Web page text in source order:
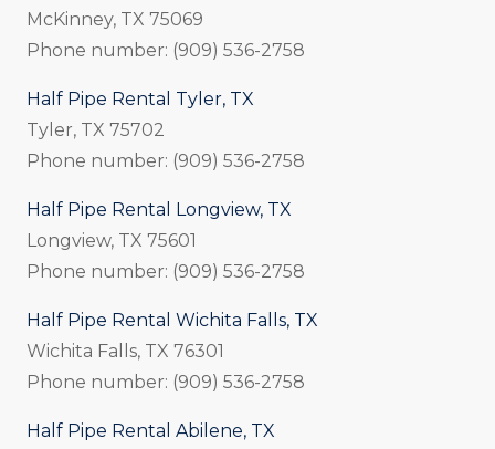
McKinney, TX 75069
Phone number: (909) 536-2758
Half Pipe Rental Tyler, TX
Tyler, TX 75702
Phone number: (909) 536-2758
Half Pipe Rental Longview, TX
Longview, TX 75601
Phone number: (909) 536-2758
Half Pipe Rental Wichita Falls, TX
Wichita Falls, TX 76301
Phone number: (909) 536-2758
Half Pipe Rental Abilene, TX